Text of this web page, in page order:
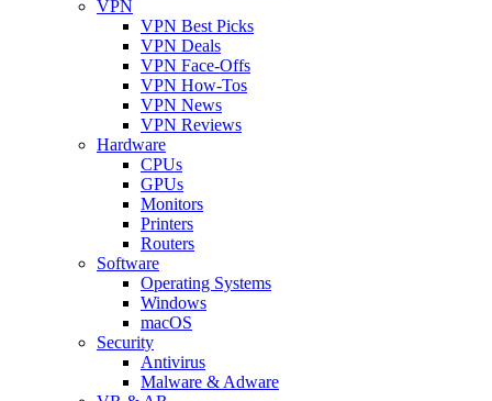
VPN
VPN Best Picks
VPN Deals
VPN Face-Offs
VPN How-Tos
VPN News
VPN Reviews
Hardware
CPUs
GPUs
Monitors
Printers
Routers
Software
Operating Systems
Windows
macOS
Security
Antivirus
Malware & Adware